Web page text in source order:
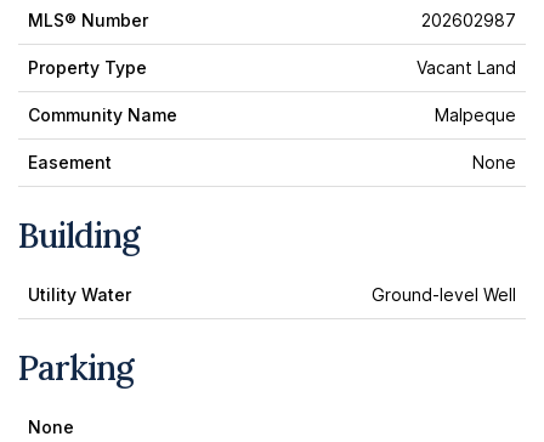
MLS® Number 202602987
Property Type Vacant Land
Community Name Malpeque
Easement None
Building
Utility Water Ground-level Well
Parking
None